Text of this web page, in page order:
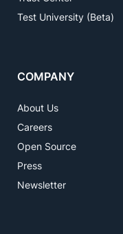
Test University (Beta)
COMPANY
About Us
Careers
Open Source
Press
Newsletter